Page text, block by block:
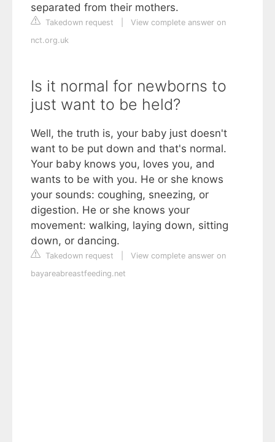
separated from their mothers.
Takedown request
View complete answer on
nct.org.uk
Is it normal for newborns to
just want to be held?
Well, the truth is, your baby just doesn't
want to be put down and that's normal.
Your baby knows you, loves you, and
wants to be with you. He or she knows
your sounds: coughing, sneezing, or
digestion. He or she knows your
movement: walking, laying down, sitting
down, or dancing.
Takedown request
View complete answer on
bayareabreastfeeding.net